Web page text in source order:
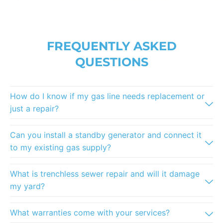
FREQUENTLY ASKED
QUESTIONS
How do I know if my gas line needs replacement or
just a repair?
Can you install a standby generator and connect it
to my existing gas supply?
What is trenchless sewer repair and will it damage
my yard?
What warranties come with your services?